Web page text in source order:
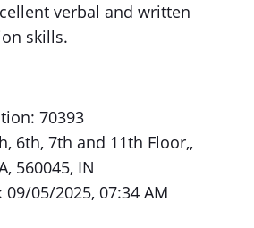
verbal and written
skills.
70393
6th, 7th and 11th Floor,,
560045, IN
09/05/2025, 07:34 AM